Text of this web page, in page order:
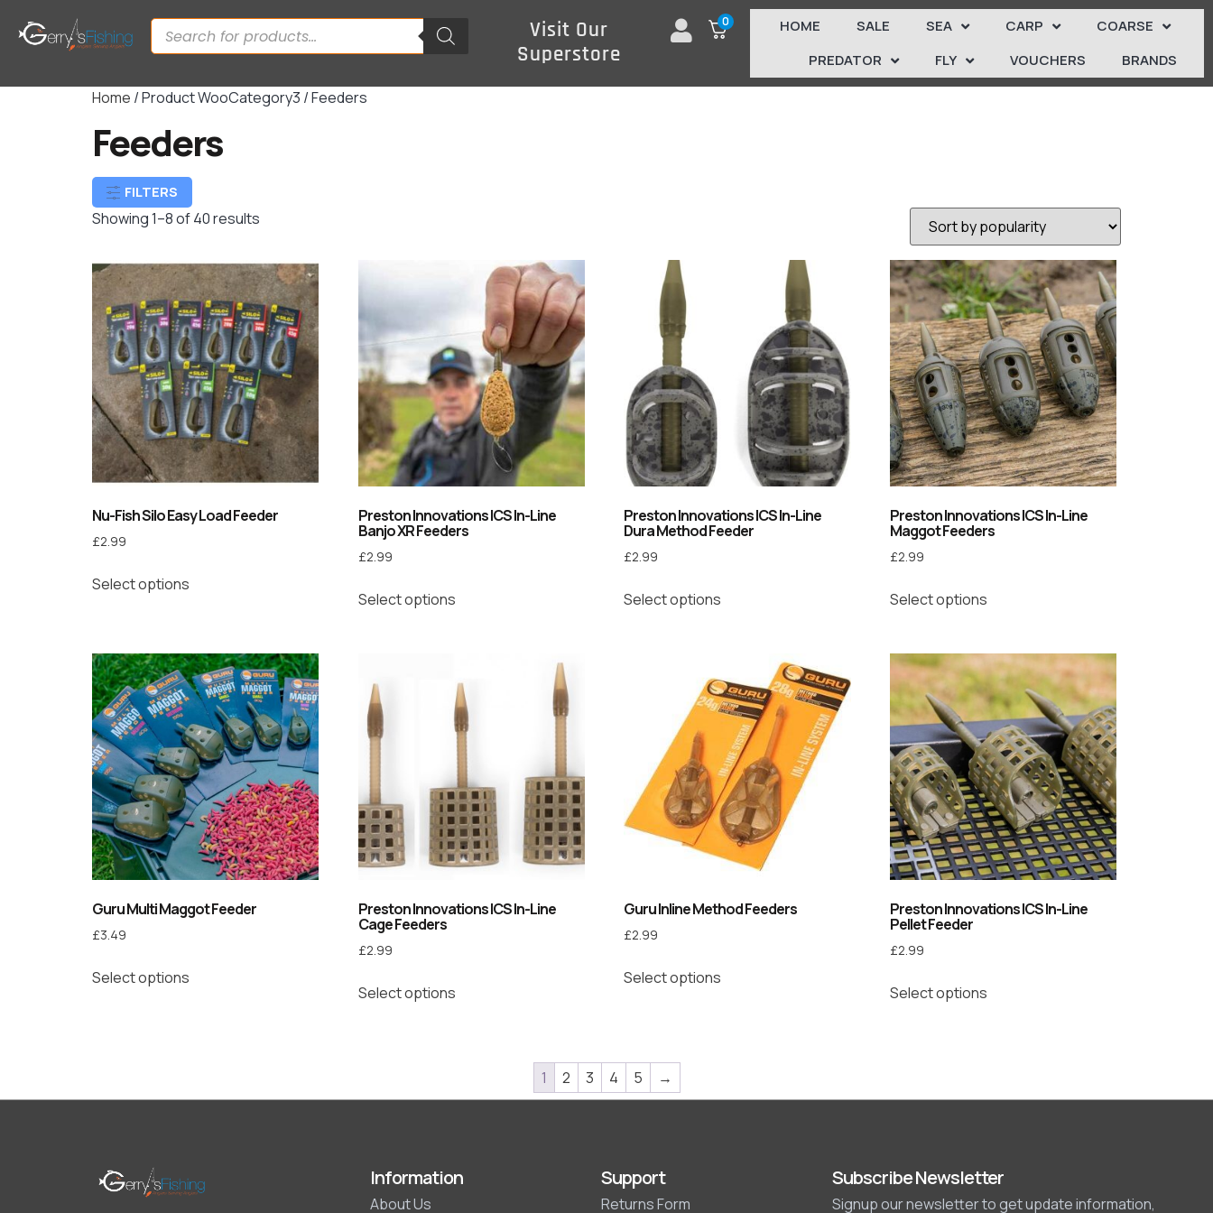
Visit Our
Superstore
0 HOME SALE SEA CARP
COARSE
PREDATOR
FLY VOUCHERS BRANDS
Home / Product WooCategory3 / Feeders
Feeders
FILTERS
Showing 1–8 of 40 results
Nu-Fish Silo Easy Load Feeder
£2.99
Select options
Preston Innovations ICS In-Line
Banjo XR Feeders
£2.99
Select options
Preston Innovations ICS In-Line
Dura Method Feeder
£2.99
Select options
Preston Innovations ICS In-Line
Maggot Feeders
£2.99
Select options
Guru Multi Maggot Feeder
£3.49
Select options
Preston Innovations ICS In-Line
Cage Feeders
£2.99
Select options
Guru Inline Method Feeders
£2.99
Select options
Preston Innovations ICS In-Line
Pellet Feeder
£2.99
Select options
1 2 3 4 5 →
Information
About Us
Support
Returns Form
Subscribe Newsletter
Signup our newsletter to get update information,